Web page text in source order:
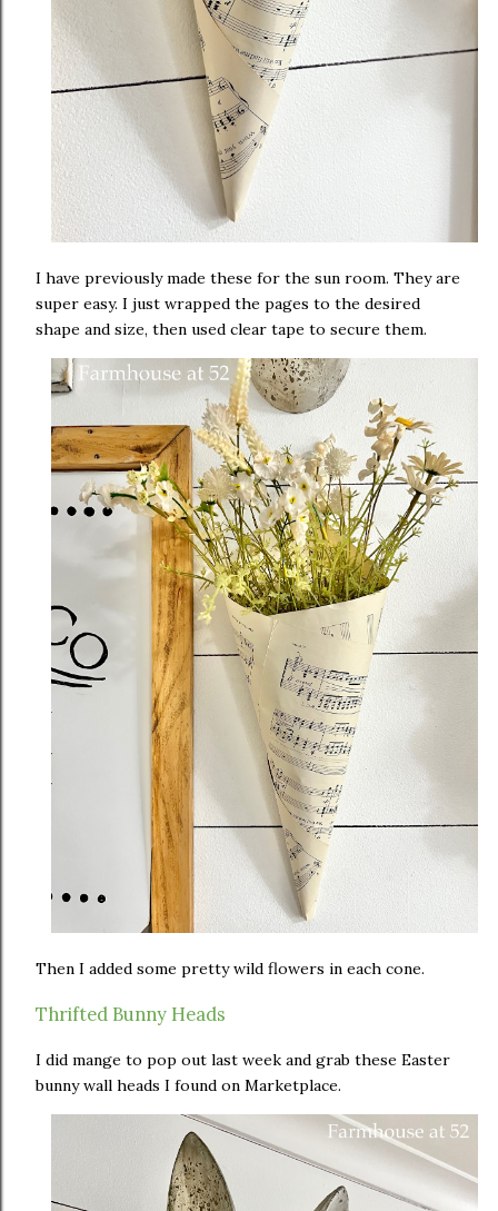
I have previously made these for the sun room. They are
super easy. I just wrapped the pages to the desired
shape and size, then used clear tape to secure them.
Then I added some pretty wild flowers in each cone.
Thrifted Bunny Heads
I did mange to pop out last week and grab these Easter
bunny wall heads I found on Marketplace.